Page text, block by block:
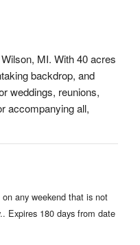
MI. With 40 acres
backdrop, and
weddings, reunions,
accompanying all,
any weekend that is not
Expires 180 days from date